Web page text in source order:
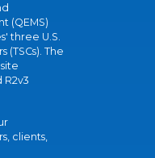
(QEMS)
three U.S.
The
R2v3
clients,